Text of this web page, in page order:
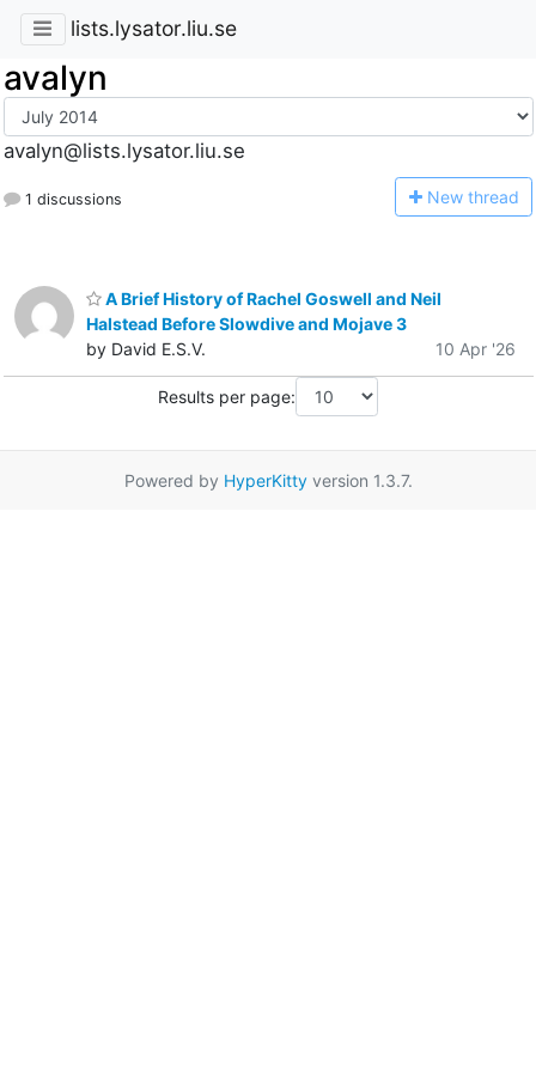
lists.lysator.liu.se
avalyn
avalyn@lists.lysator.liu.se
1 discussions New thread
A Brief History of Rachel Goswell and Neil
Halstead Before Slowdive and Mojave 3
by David E.S.V.
10 Apr '26
Results per page:
Powered by HyperKittyversion 1.3.7.